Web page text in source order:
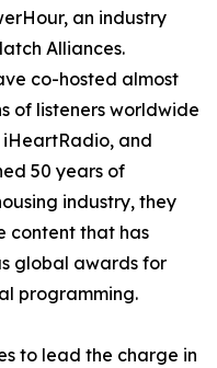
an industry
Alliances.
co-hosted almost
of listeners worldwide
and
50 years of
industry, they
content that has
global awards for
programming.
to lead the charge in